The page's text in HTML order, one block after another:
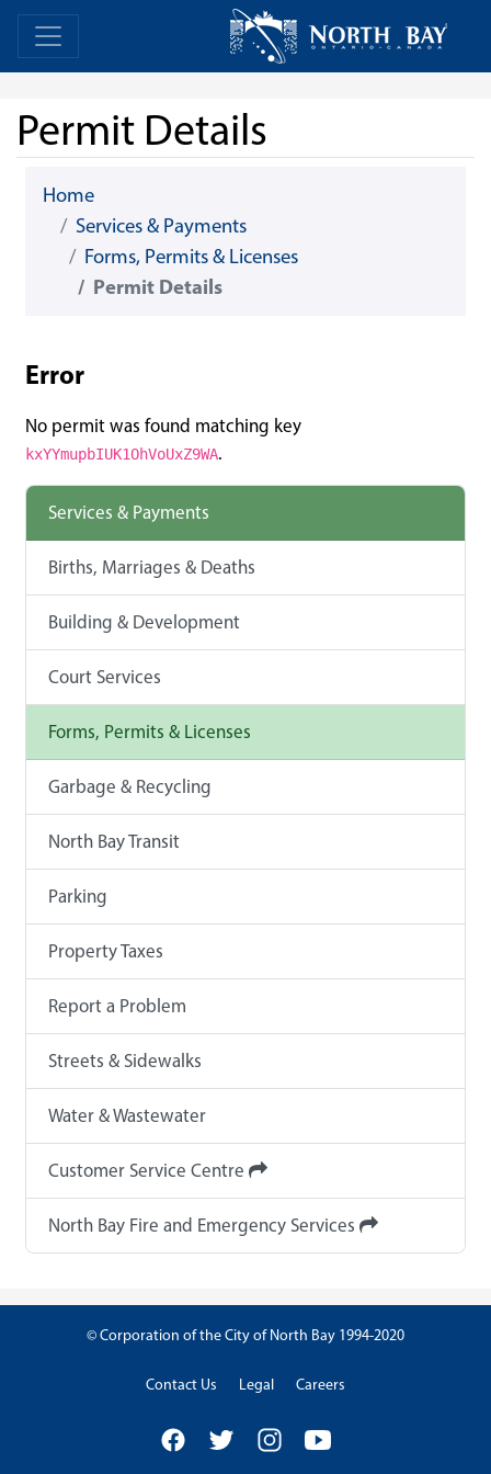
Skip Navigation Home
Permit Details
Home
Services & Payments
Forms, Permits & Licenses
Permit Details
Error
No permit was found matching key
kxYYmupbIUK1OhVoUxZ9WA.
Services & Payments
Births, Marriages & Deaths
Building & Development
Court Services
Forms, Permits & Licenses
Garbage & Recycling
North Bay Transit
Parking
Property Taxes
Report a Problem
Streets & Sidewalks
Water & Wastewater
Customer Service Centre
North Bay Fire and Emergency Services
© Corporation of the City of North Bay 1994-2020
Contact Us Legal Careers
FacebookTwitterInstagram
YouTube